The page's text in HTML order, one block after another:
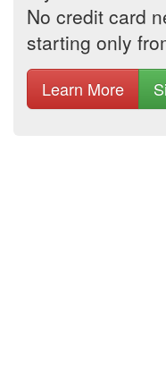
No credit card
starting only
Learn More